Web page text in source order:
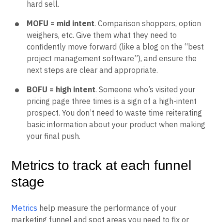
hard sell.
MOFU = mid intent. Comparison shoppers, option
weighers, etc. Give them what they need to
confidently move forward (like a blog on the “best
project management software”), and ensure the
next steps are clear and appropriate.
BOFU = high intent. Someone who’s visited your
pricing page three times is a sign of a high-intent
prospect. You don’t need to waste time reiterating
basic information about your product when making
your final push.
Metrics to track at each funnel
stage
Metrics help measure the performance of your
marketing funnel and spot areas you need to fix or